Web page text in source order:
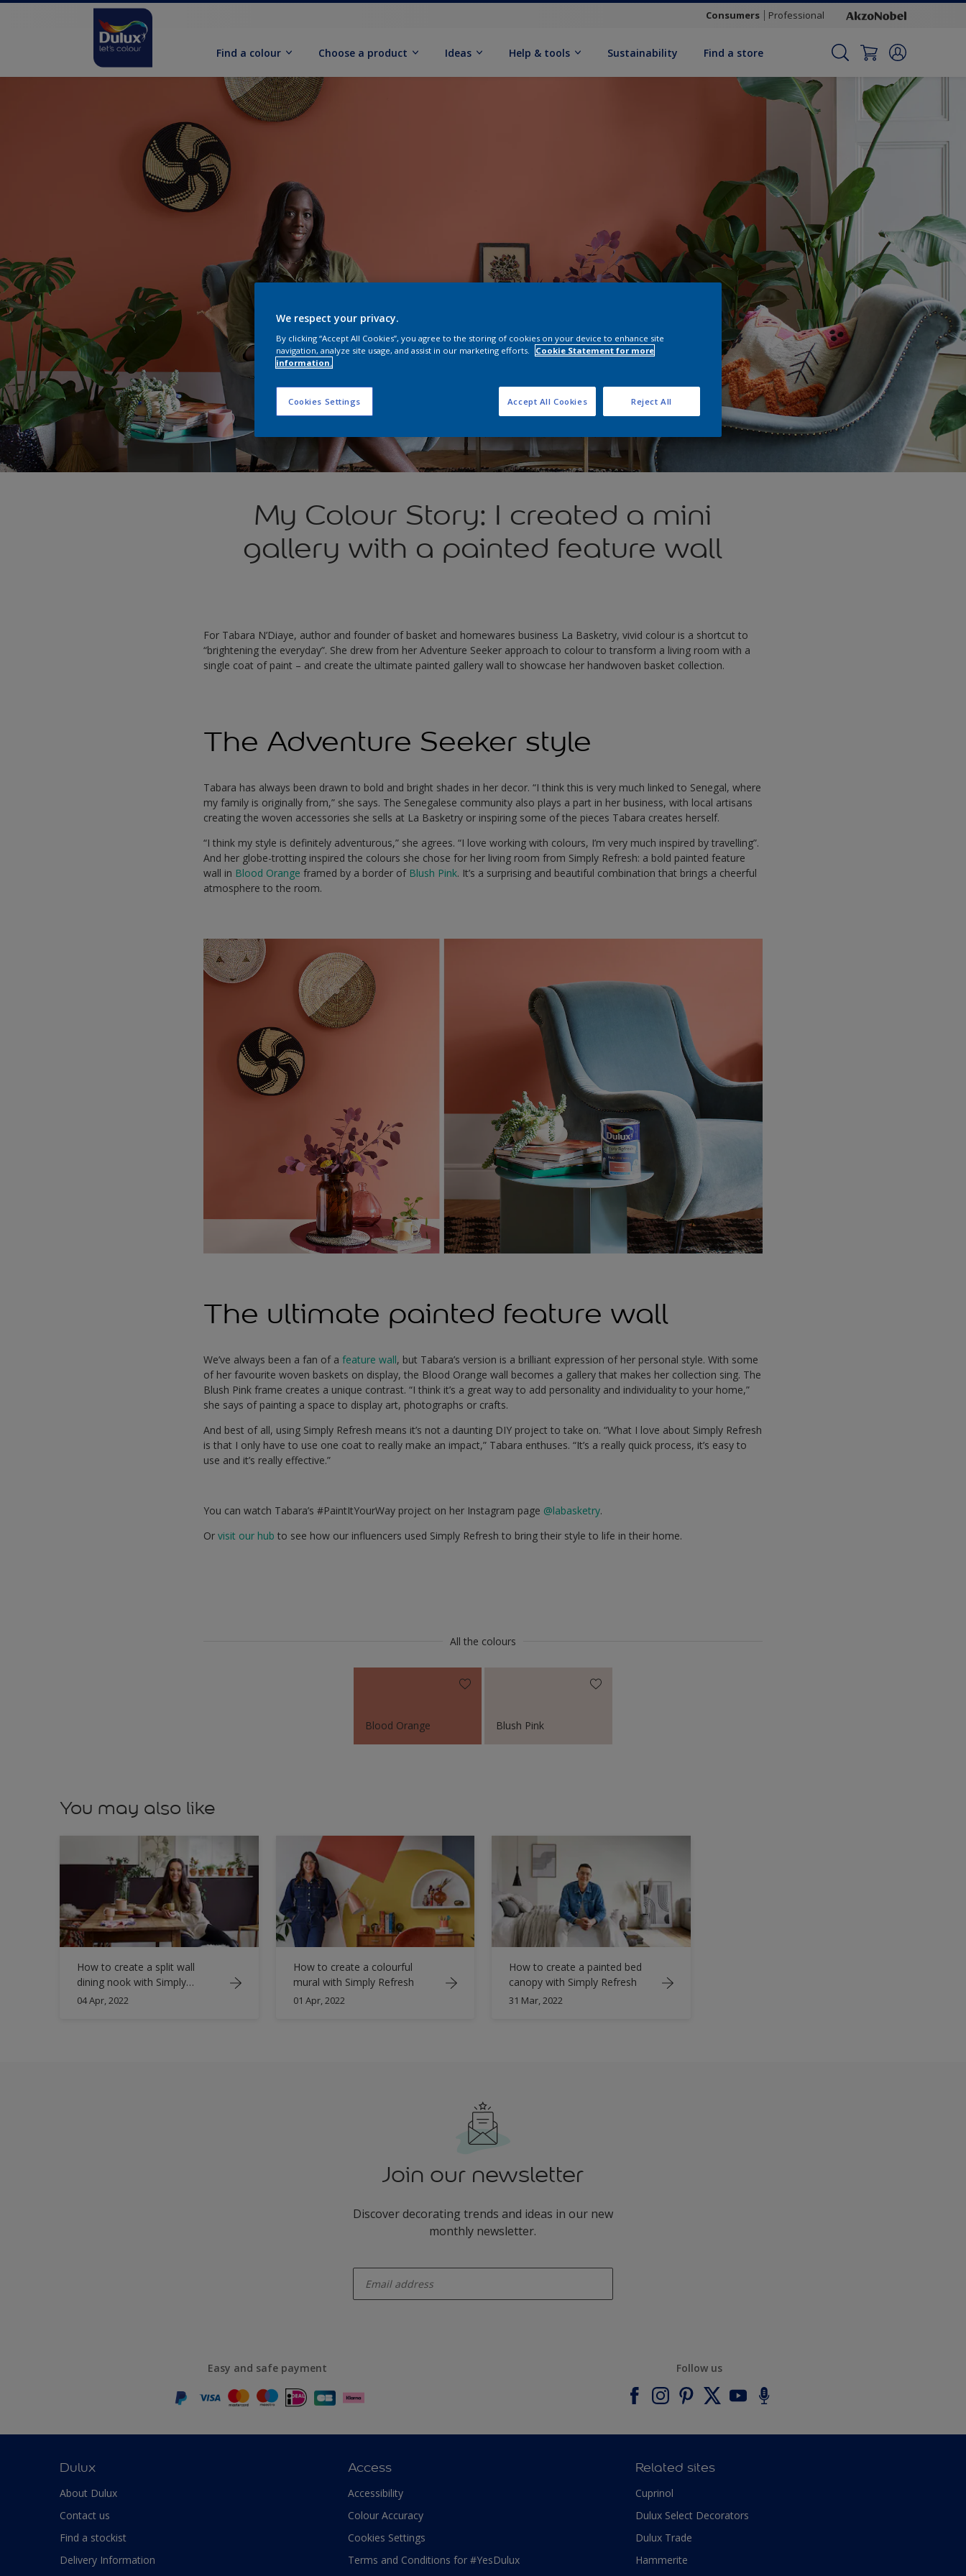
Consumers Professional
Find a colour Choose a product Ideas Help & tools Sustainability Find a store
My Colour Story: I created a mini
gallery with a painted feature wall
For Tabara N’Diaye, author and founder of basket and homewares business La Basketry, vivid colour is a shortcut to
“brightening the everyday”. She drew from her Adventure Seeker approach to colour to transform a living room with a
single coat of paint – and create the ultimate painted gallery wall to showcase her handwoven basket collection.
The Adventure Seeker style
Tabara has always been drawn to bold and bright shades in her decor. “I think this is very much linked to Senegal, where
my family is originally from,” she says. The Senegalese community also plays a part in her business, with local artisans
creating the woven accessories she sells at La Basketry or inspiring some of the pieces Tabara creates herself.
“I think my style is definitely adventurous,” she agrees. “I love working with colours, I’m very much inspired by travelling”.
And her globe-trotting inspired the colours she chose for her living room from Simply Refresh: a bold painted feature
wall in Blood Orange framed by a border of Blush Pink. It’s a surprising and beautiful combination that brings a cheerful
atmosphere to the room.
The ultimate painted feature wall
We’ve always been a fan of afeature wall, but Tabara’s version is a brilliant expression of her personal style. With some
of her favourite woven baskets on display, the Blood Orange wall becomes a gallery that makes her collection sing. The
Blush Pink frame creates a unique contrast. “I think it’s a great way to add personality and individuality to your home,”
she says of painting a space to display art, photographs or crafts.
And best of all, using Simply Refresh means it’s not a daunting DIY project to take on. “What I love about Simply Refresh
is that I only have to use one coat to really make an impact,” Tabara enthuses. “It’s a really quick process, it’s easy to
use and it’s really effective.”
You can watch Tabara’s #PaintItYourWay project on her Instagram page @labasketry.
Orvisit our hub to see how our influencers used Simply Refresh to bring their style to life in their home.
All the colours
Blood Orange Blush Pink
You may also like
How to create a split wall
dining nook with Simply
Refresh
04 Apr, 2022
How to create a colourful
mural with Simply Refresh
01 Apr, 2022
How to create a painted bed
canopy with Simply Refresh
31 Mar, 2022
Join our newsletter
Discover decorating trends and ideas in our new
monthly newsletter.
Easy and safe payment Follow us
Dulux
About Dulux
Contact us
Find a stockist
Delivery Information
Access
Accessibility
Colour Accuracy
Cookies Settings
Terms and Conditions for #YesDulux
Related sites
Cuprinol
Dulux Select Decorators
Dulux Trade
Hammerite
We respect your privacy.
By clicking “Accept All Cookies”, you agree to the storing of cookies on your device to enhance site
navigation, analyze site usage, and assist in our marketing efforts.
Cookie Statement for more
information.
Cookies Settings Reject All
Accept All Cookies